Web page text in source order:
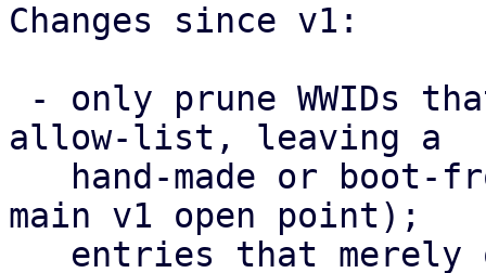
Changes since v1:
allow-list, leaving a
main v1 open point);